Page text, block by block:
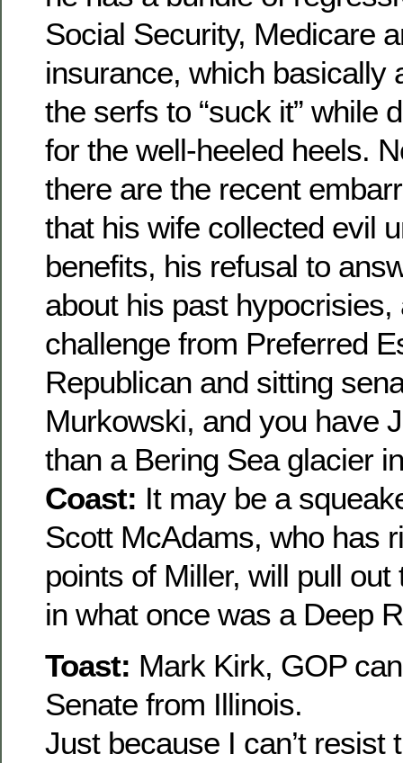
Social Security, Medicare
insurance, which basically
the serfs to “suck it” while
for the well-heeled heels.
there are the recent
that his wife collected evil
benefits, his refusal to
about his past hypocrisies,
challenge from Preferred
Republican and sitting
Murkowski, and you have
than a Bering Sea glacier
Coast: It may be a
Scott McAdams, who has
points of Miller, will pull
in what once was a Deep
Toast: Mark Kirk, GOP
Senate from Illinois.
Just because I can’t resist